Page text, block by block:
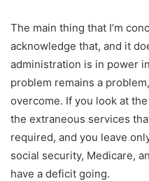
The main thing that I’m
acknowledge that, and it
administration is in power
problem remains a
overcome. If you look at
the extraneous services
required, and you leave
social security, Medicare,
have a deficit going.